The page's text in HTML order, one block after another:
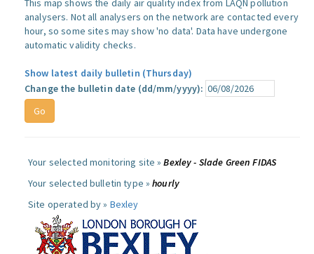
This map shows the daily air quality index from LAQN pollution
analysers. Not all analysers on the network are contacted every
hour, so some sites may show 'no data'. Data have undergone
automatic validity checks.
Show latest daily bulletin (Thursday)
Change the bulletin date (dd/mm/yyyy):
Your selected monitoring site »Bexley - Slade Green FIDAS
Your selected bulletin type »hourly
Site operated by » Bexley